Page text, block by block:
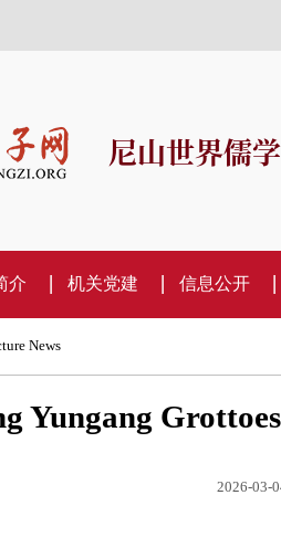
尼山世界儒
介 机关党建 信息公开
News
Yungang
2026-03-